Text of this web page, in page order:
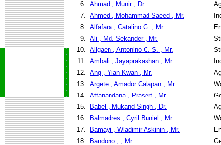
6. Ahmad , Munir , Dr.
7. Ahmed , Mohammad Saeed , Mr.
8. Alfafara , Catalino G. , Mr.
9. Ali , Md. Sekander , Mr.
10. Aligaen , Antonino C. S. , Mr.
11. Ambali , Jayaprakashan , Mr.
12. Ang , Yian Kwan , Mr.
13. Argete , Amador Calapan , Mr.
14. Attanandana , Prasert , Mr.
15.
Babel , Mukand Singh , Dr.
16.
Balmadres , Cyril Buniel , Mr.
17.
Bamayi , Wladimir Askinin , Mr.
18.
Bandono , , Mr.